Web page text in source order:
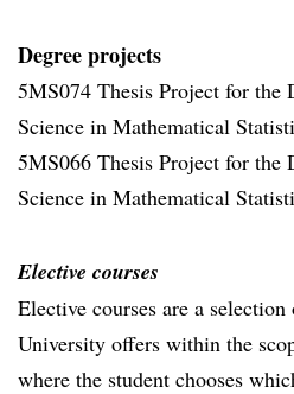
Degree projects
5MS074 Thesis Project for the
Science in Mathematical
5MS066 Thesis Project for the
Science in Mathematical
Elective courses
Elective courses are a
University offers within the
where the student chooses